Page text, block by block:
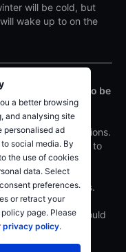
a better browsing
and analysing site
personalised ad
social media. By
the use of cookies
data. Select
preferences.
or retract your
page. Please
privacy policy.
will be cold, but
wake up to on the
views on what to be
come with solutions.
may be a response to
own as retail
tough questions.
could face a
Dollar positions could